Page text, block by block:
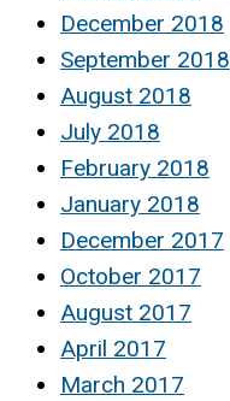
December 2018
September 2018
August 2018
July 2018
February 2018
January 2018
December 2017
October 2017
August 2017
April 2017
March 2017